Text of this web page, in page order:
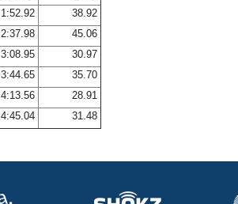
1:52.92
38.92
2:37.98
45.06
3:08.95
30.97
3:44.65
35.70
4:13.56
28.91
4:45.04 31.48